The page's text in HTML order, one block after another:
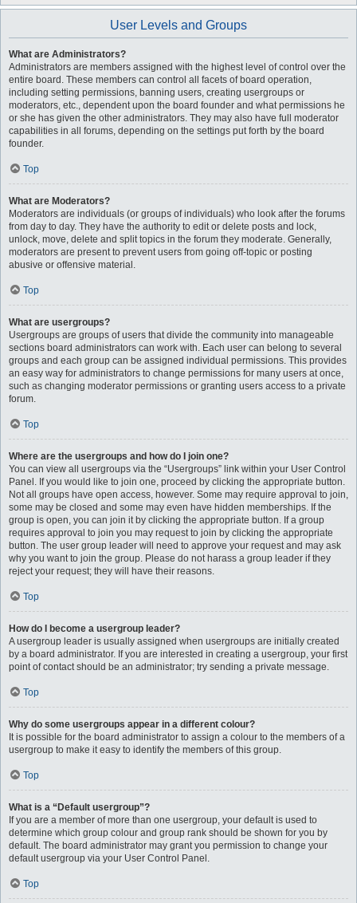
User Levels and Groups
What are Administrators?
Administrators are members assigned with the highest level of control over the
entire board. These members can control all facets of board operation,
including setting permissions, banning users, creating usergroups or
moderators, etc., dependent upon the board founder and what permissions he
or she has given the other administrators. They may also have full moderator
capabilities in all forums, depending on the settings put forth by the board
founder.
Top
What are Moderators?
Moderators are individuals (or groups of individuals) who look after the forums
from day to day. They have the authority to edit or delete posts and lock,
unlock, move, delete and split topics in the forum they moderate. Generally,
moderators are present to prevent users from going off-topic or posting
abusive or offensive material.
Top
What are usergroups?
Usergroups are groups of users that divide the community into manageable
sections board administrators can work with. Each user can belong to several
groups and each group can be assigned individual permissions. This provides
an easy way for administrators to change permissions for many users at once,
such as changing moderator permissions or granting users access to a private
forum.
Top
Where are the usergroups and how do I join one?
You can view all usergroups via the “Usergroups” link within your User Control
Panel. If you would like to join one, proceed by clicking the appropriate button.
Not all groups have open access, however. Some may require approval to join,
some may be closed and some may even have hidden memberships. If the
group is open, you can join it by clicking the appropriate button. If a group
requires approval to join you may request to join by clicking the appropriate
button. The user group leader will need to approve your request and may ask
why you want to join the group. Please do not harass a group leader if they
reject your request; they will have their reasons.
Top
How do I become a usergroup leader?
A usergroup leader is usually assigned when usergroups are initially created
by a board administrator. If you are interested in creating a usergroup, your first
point of contact should be an administrator; try sending a private message.
Top
Why do some usergroups appear in a different colour?
It is possible for the board administrator to assign a colour to the members of a
usergroup to make it easy to identify the members of this group.
Top
What is a “Default usergroup”?
If you are a member of more than one usergroup, your default is used to
determine which group colour and group rank should be shown for you by
default. The board administrator may grant you permission to change your
default usergroup via your User Control Panel.
Top